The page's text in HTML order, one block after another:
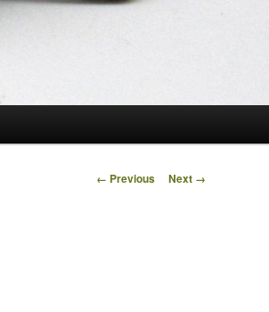
Image navigation
← Previous Next →